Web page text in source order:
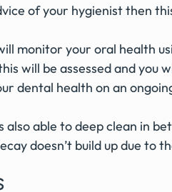
monitor your oral health
will be assessed and you
dental health on an
also able to deep clean in
doesn’t build up due to